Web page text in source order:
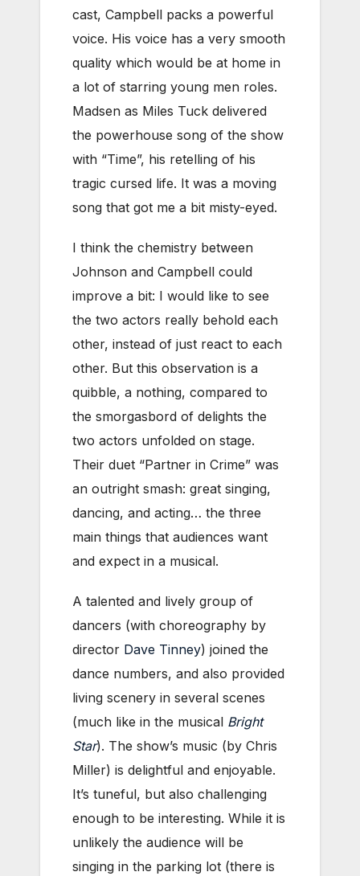
cast, Campbell packs a powerful
voice. His voice has a very smooth
quality which would be at home in
a lot of starring young men roles.
Madsen as Miles Tuck delivered
the powerhouse song of the show
with “Time”, his retelling of his
tragic cursed life. It was a moving
song that got me a bit misty-eyed.
I think the chemistry between
Johnson and Campbell could
improve a bit: I would like to see
the two actors really behold each
other, instead of just react to each
other. But this observation is a
quibble, a nothing, compared to
the smorgasbord of delights the
two actors unfolded on stage.
Their duet “Partner in Crime” was
an outright smash: great singing,
dancing, and acting… the three
main things that audiences want
and expect in a musical.
A talented and lively group of
dancers (with choreography by
director Dave Tinney) joined the
dance numbers, and also provided
living scenery in several scenes
(much like in the musical Bright
Star). The show’s music (by Chris
Miller) is delightful and enjoyable.
It’s tuneful, but also challenging
enough to be interesting. While it is
unlikely the audience will be
singing in the parking lot (there is